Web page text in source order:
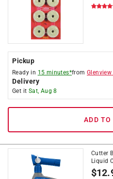
Pickup
Ready in 15 minutes*fromGlenview
Delivery
Get it Sat, Aug 8
ADD TO
Cutter
Liquid
$